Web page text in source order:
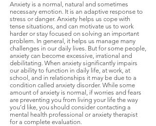
Anxiety is a normal, natural and sometimes
necessary emotion. It is an adaptive response to
stress or danger. Anxiety helps us cope with
tense situations, and can motivate us to work
harder or stay focused on solving an important
problem. In general, it helps us manage many
challenges in our daily lives. But for some people,
anxiety can become excessive, irrational and
debilitating. When anxiety significantly impairs
our ability to function in daily life, at work, at
school, and in relationships it may be due to a
condition called anxiety disorder. While some
amount of anxiety is normal, if worries and fears
are preventing you from living your life the way
you’d like, you should consider contacting a
mental health professional or anxiety therapist
for a complete evaluation.